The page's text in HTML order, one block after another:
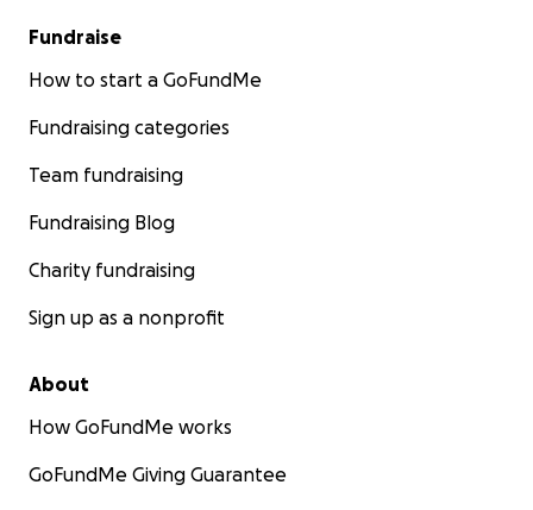
Fundraise
How to start a GoFundMe
Fundraising categories
Team fundraising
Fundraising Blog
Charity fundraising
Sign up as a nonprofit
About
How GoFundMe works
GoFundMe Giving Guarantee